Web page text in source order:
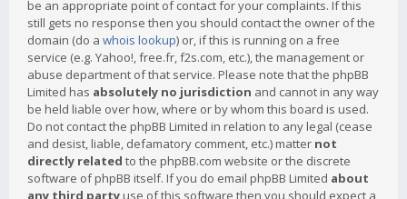
be an appropriate point of contact for your complaints. If this
still gets no response then you should contact the owner of the
domain (do a whois lookup) or, if this is running on a free
service (e.g. Yahoo!, free.fr, f2s.com, etc.), the management or
abuse department of that service. Please note that the phpBB
Limited has absolutely no jurisdiction and cannot in any way
be held liable over how, where or by whom this board is used.
Do not contact the phpBB Limited in relation to any legal (cease
and desist, liable, defamatory comment, etc.) matter not
directly related to the phpBB.com website or the discrete
software of phpBB itself. If you do email phpBB Limited about
any third party use of this software then you should expect a